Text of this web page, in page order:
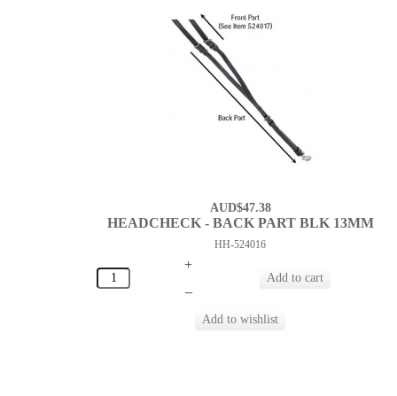
AUD$47.38
HEADCHECK - BACK PART BLK 13MM
HH-524016
+
–